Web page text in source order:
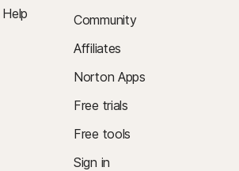
Community
Affiliates
Norton Apps
Free trials
Free tools
Sign in